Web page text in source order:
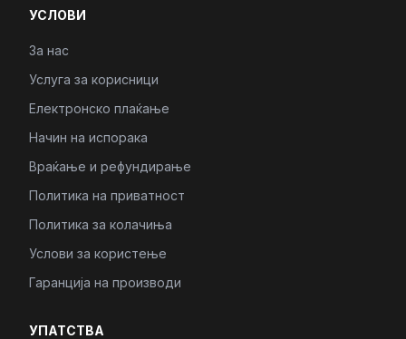
УСЛОВИ
За нас
Услуга за корисници
Електронско плаќање
Начин на испорака
Враќање и рефундирање
Политика на приватност
Политика за колачиња
Услови за користење
Гаранција на производи
УПАТСТВА